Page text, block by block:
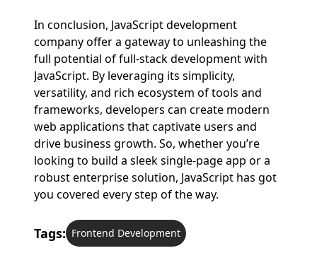
In conclusion, JavaScript development
company offer a gateway to unleashing the
full potential of full-stack development with
JavaScript. By leveraging its simplicity,
versatility, and rich ecosystem of tools and
frameworks, developers can create modern
web applications that captivate users and
drive business growth. So, whether you’re
looking to build a sleek single-page app or a
robust enterprise solution, JavaScript has got
you covered every step of the way.
Tags: Frontend Development